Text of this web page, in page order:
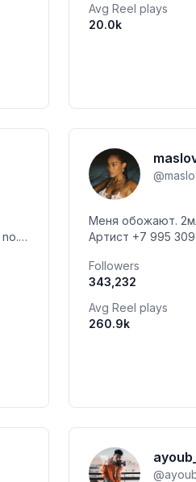
Avg Reel plays
20.0k
@
Меня обожают.
Артист +7 995 309 4795
Followers
343,232
Avg Reel plays
260.9k
@